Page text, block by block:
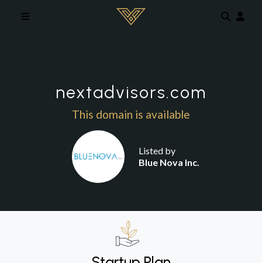
nextadvisors.com
This domain is available
Listed by
Blue Nova Inc.